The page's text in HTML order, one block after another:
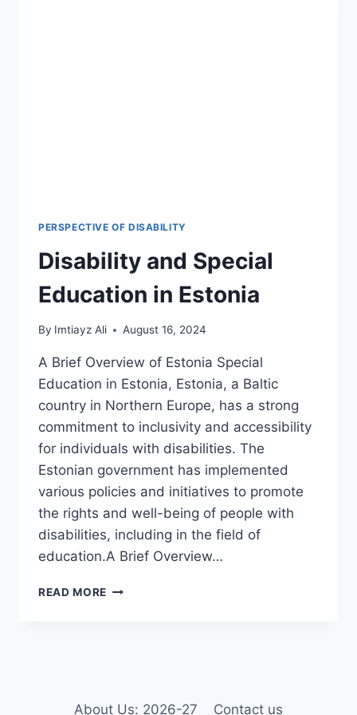
PERSPECTIVE OF DISABILITY
Disability and Special
Education in Estonia
By Imtiayz Ali August 16, 2024
A Brief Overview of Estonia Special
Education in Estonia, Estonia, a Baltic
country in Northern Europe, has a strong
commitment to inclusivity and accessibility
for individuals with disabilities. The
Estonian government has implemented
various policies and initiatives to promote
the rights and well-being of people with
disabilities, including in the field of
education.A Brief Overview…
READ MORE DISABILITY
About Us: 2026-27 Contact us